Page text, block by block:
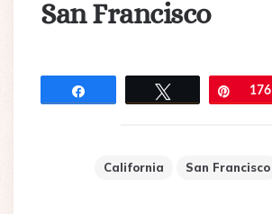
San Francisco
Pin
176
California San Francisco